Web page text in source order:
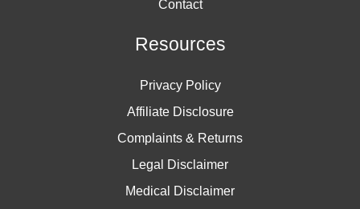
Contact
Resources
Privacy Policy
Affiliate Disclosure
Complaints & Returns
Legal Disclaimer
Medical Disclaimer